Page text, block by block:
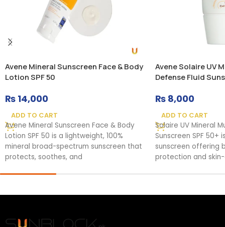
Avene Mineral Sunscreen Face & Body
Lotion SPF 50
₨ 14,000
ADD TO CART
Avene Mineral Sunscreen Face & Body
Lotion SPF 50 is a lightweight, 100%
mineral broad-spectrum sunscreen that
protects, soothes, and
Avene Solaire UV
Defense Fluid
₨8,000
ADD TO CART
Solaire UV Mineral
Sunscreen SPF 50+
sunscreen offering
protection and